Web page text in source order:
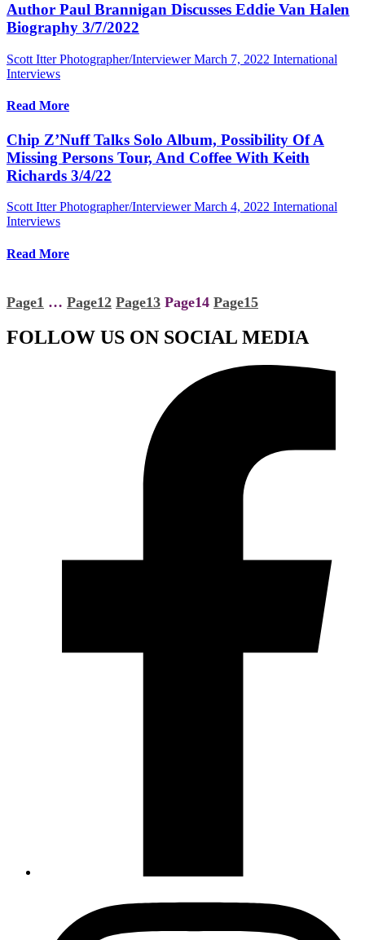
Author Paul Brannigan Discusses Eddie Van Halen
Biography 3/7/2022
Scott Itter Photographer/Interviewer March 7, 2022 International
Interviews
Read More
Chip Z’Nuff Talks Solo Album, Possibility Of A
Missing Persons Tour, And Coffee With Keith
Richards 3/4/22
Scott Itter Photographer/Interviewer March 4, 2022 International
Interviews
Read More
Page1 … Page12 Page13 Page14 Page15
FOLLOW US ON SOCIAL MEDIA